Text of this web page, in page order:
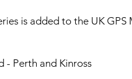
is added to the UK
- Perth and Kinross